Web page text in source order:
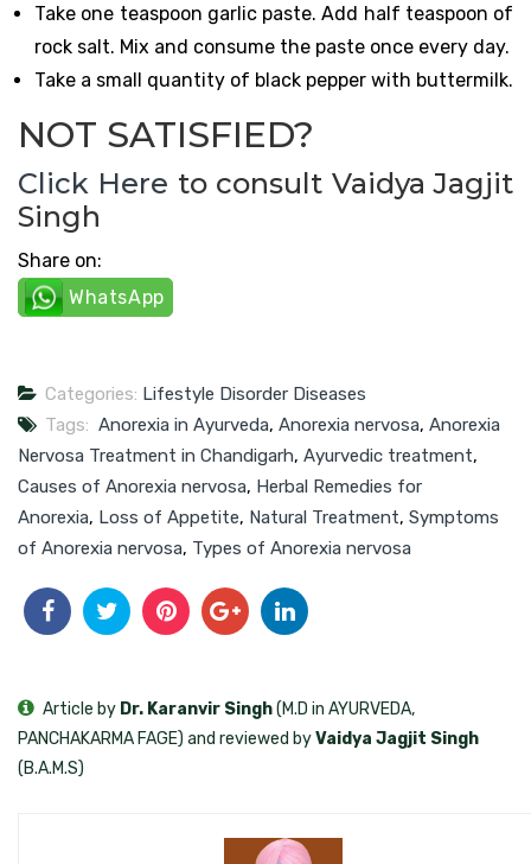
Take one teaspoon garlic paste. Add half teaspoon of
rock salt. Mix and consume the paste once every day.
Take a small quantity of black pepper with buttermilk.
NOT SATISFIED?
Click Here to consult Vaidya Jagjit
Singh
Share on:
WhatsApp
Categories: Lifestyle Disorder Diseases
Tags: Anorexia in Ayurveda, Anorexia nervosa, Anorexia
Nervosa Treatment in Chandigarh, Ayurvedic treatment,
Causes of Anorexia nervosa, Herbal Remedies for
Anorexia, Loss of Appetite, Natural Treatment, Symptoms
of Anorexia nervosa, Types of Anorexia nervosa
Article by Dr. Karanvir Singh(M.D in AYURVEDA,
PANCHAKARMA FAGE) and reviewed byVaidya Jagjit Singh
(B.A.M.S)